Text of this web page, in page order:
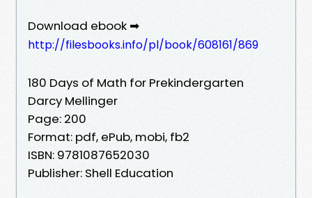
Download ebook ➡
http://filesbooks.info/pl/book/608161/869
180 Days of Math for Prekindergarten
Darcy Mellinger
Page: 200
Format: pdf, ePub, mobi, fb2
ISBN: 9781087652030
Publisher: Shell Education